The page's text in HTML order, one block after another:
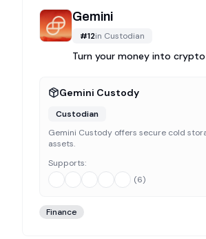
Gemini
#12in Custodian
Turn your money into
Gemini Custody
Custodian
Gemini Custody offers secure cold
assets.
Supports:
(6)
Finance